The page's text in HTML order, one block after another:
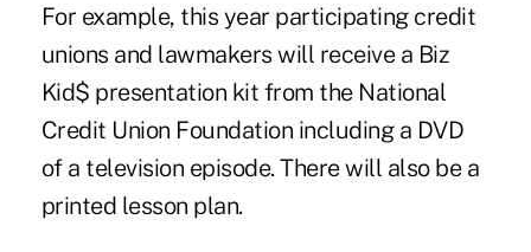
For example, this year participating credit
unions and lawmakers will receive a Biz
Kid$ presentation kit from the National
Credit Union Foundation including a DVD
of a television episode. There will also be a
printed lesson plan.